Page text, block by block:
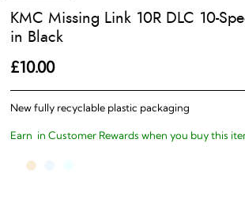
New fully recyclable plastic packaging
KMC Missing Link 10R DLC 10-
in Black
£10.00
Earn in Customer Rewards when you buy this